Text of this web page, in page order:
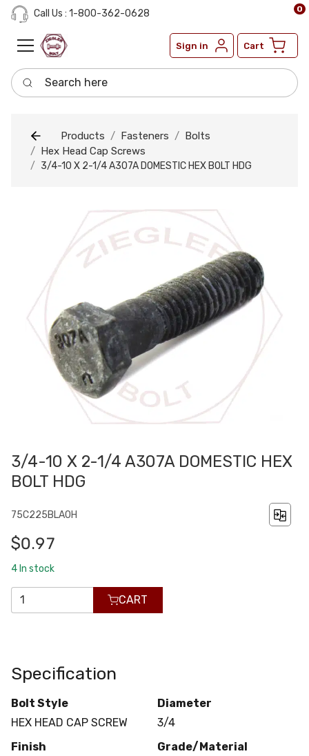
Call Us : 1-800-362-0628
Sign in Cart
0
Search here
Products Fasteners
Bolts
Hex Head Cap Screws
3/4-10 X 2-1/4 A307A DOMESTIC HEX BOLT HDG
3/4-10 X 2-1/4 A307A DOMESTIC HEX
BOLT HDG
75C225BLA0H
$0.97
4 In stock
CART
Specification
Bolt Style
HEX HEAD CAP SCREW
Diameter
3/4
Finish
Grade/Material